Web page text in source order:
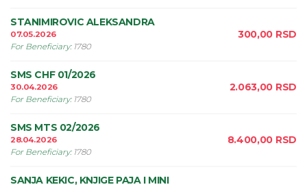
STANIMIROVIC ALEKSANDRA
07.05.2026
For Beneficiary: 1780
300,00 RSD
SMS CHF 01/2026
30.04.2026
For Beneficiary: 1780
2.063,00 RSD
SMS MTS 02/2026
28.04.2026
For Beneficiary: 1780
8.400,00 RSD
SANJA KEKIC, KNJIGE PAJA I MINI